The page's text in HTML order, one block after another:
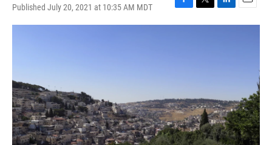
Published July 20, 2021 at 10:35 AM MDT
F
a
T
w
L
i
E
m